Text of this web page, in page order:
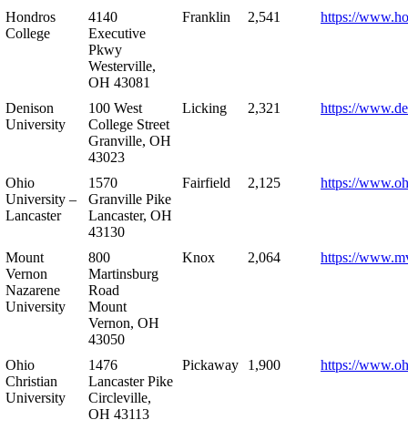
Hondros
College
4140
Executive
Pkwy
Westerville,
OH 43081
Franklin 2,541 https://
Denison
University
100 West
College Street
Granville, OH
43023
Licking 2,321 https://
Ohio
University –
Lancaster
1570
Granville Pike
Lancaster, OH
43130
Fairfield 2,125 https://
Mount
Vernon
Nazarene
University
800
Martinsburg
Road
Mount
Vernon, OH
43050
Knox 2,064 https://
Ohio
Christian
University
1476
Lancaster Pike
Circleville,
OH 43113
Pickaway 1,900 https://